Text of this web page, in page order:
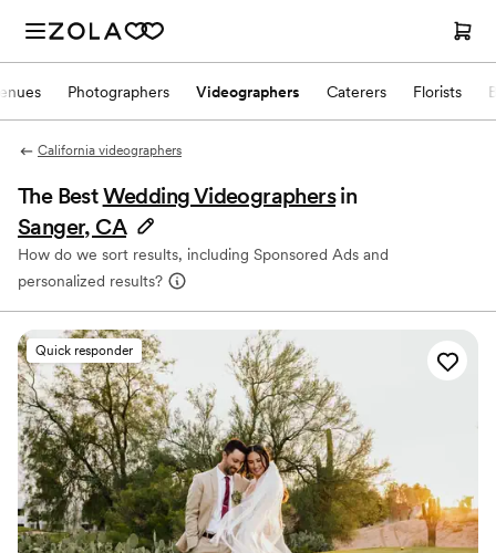
Photographers Videographers Caterers Florists
California videographers
The BestWedding Videographers in
Sanger, CA
How do we sort results, including Sponsored Ads and
personalized results?
Quick responder